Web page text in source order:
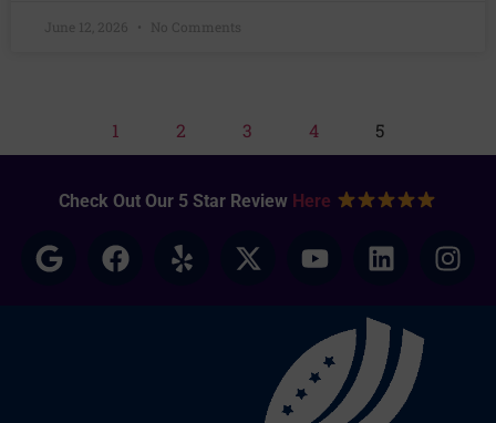
June 12, 2026 No Comments
1 2 3 4 5
Check Out Our 5 Star Review Here